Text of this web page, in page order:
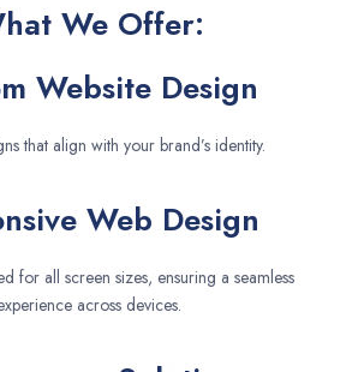
We Offer:
Website Design
that align with your brand’s identity.
Web Design
for all screen sizes, ensuring a seamless
across devices.